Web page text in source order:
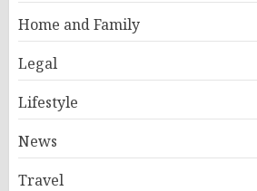
Home and Family
Legal
Lifestyle
News
Travel